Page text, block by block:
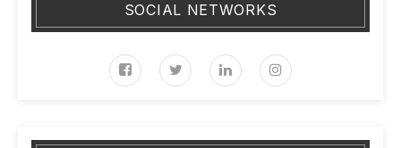
SOCIAL NETWORKS